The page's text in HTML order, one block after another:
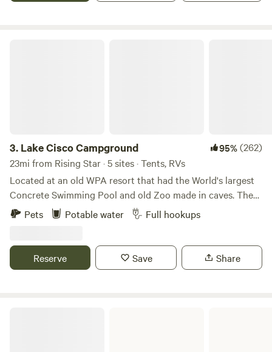
3. Lake Cisco Campground 95%(262)
23mi from Rising Star · 5 sites · Tents, RVs
Located at an old WPA resort that had the World's largest
Concrete Swimming Pool and old Zoo made in caves. There
are 2 RV sites and multiple tent camping sites. There is a
lot of history associated with the area. Elvis and Bob Wills
Courts in the 1950s.
Pets Potable water Full hookups
Reserve Save Share